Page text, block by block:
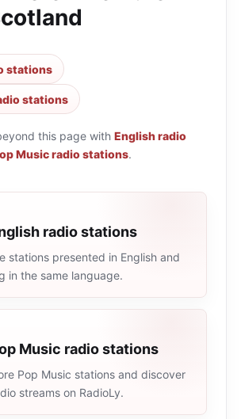
stations
stations
this page with English radio
Music radio stations.
radio stations
stations presented in English and
in the same language.
Music radio stations
Pop Music stations and discover
streams on RadioLy.